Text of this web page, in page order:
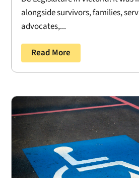
alongside survivors, families,
advocates,...
Read More